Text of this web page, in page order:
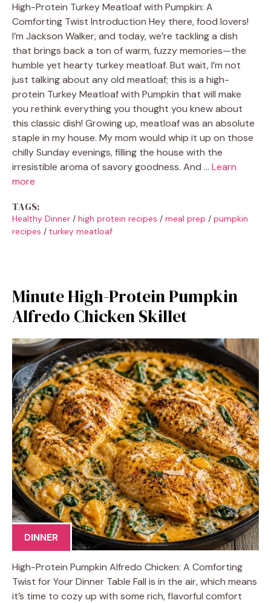
High-Protein Turkey Meatloaf with Pumpkin: A
Comforting Twist Introduction Hey there, food lovers!
I’m Jackson Walker, and today, we’re tackling a dish
that brings back a ton of warm, fuzzy memories—the
humble yet hearty turkey meatloaf. But wait, I’m not
just talking about any old meatloaf; this is a high-
protein Turkey Meatloaf with Pumpkin that will make
you rethink everything you thought you knew about
this classic dish! Growing up, meatloaf was an absolute
staple in my house. My mom would whip it up on those
chilly Sunday evenings, filling the house with the
irresistible aroma of savory goodness. And … Learn
more
TAGS:
Healthy Dinner / high protein recipes / meal prep / pumpkin
recipes / turkey meatloaf
Minute High-Protein Pumpkin
Alfredo Chicken Skillet
DINNER
High-Protein Pumpkin Alfredo Chicken: A Comforting
Twist for Your Dinner Table Fall is in the air, which means
it’s time to cozy up with some rich, flavorful comfort